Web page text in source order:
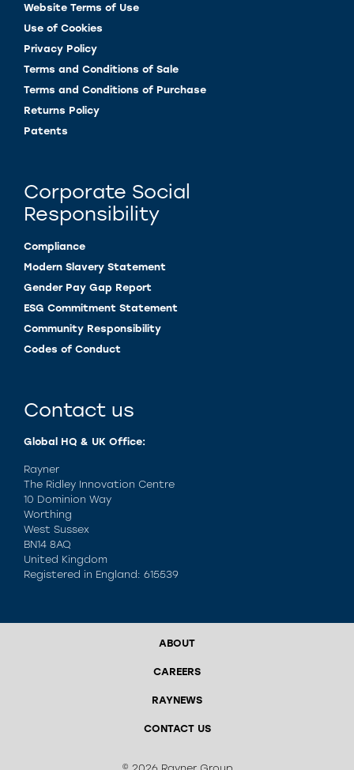
Website Terms of Use
Use of Cookies
Privacy Policy
Terms and Conditions of Sale
Terms and Conditions of Purchase
Returns Policy
Patents
Corporate Social
Responsibility
Compliance
Modern Slavery Statement
Gender Pay Gap Report
ESG Commitment Statement
Community Responsibility
Codes of Conduct
Contact us
Global HQ & UK Office:
Rayner
The Ridley Innovation Centre
10 Dominion Way
Worthing
West Sussex
BN14 8AQ
United Kingdom
Registered in England: 615539
ABOUT
CAREERS
RAYNEWS
CONTACT US